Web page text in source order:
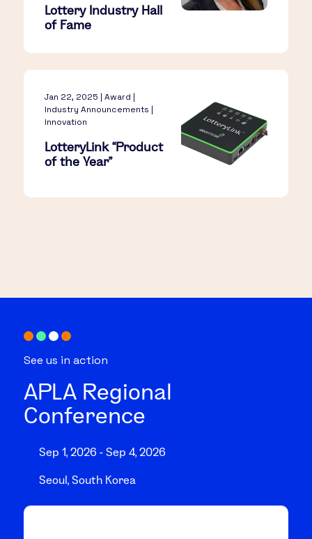
Lottery Industry Hall
of Fame
Jan 22, 2025 | Award |
Industry Announcements |
Innovation
LotteryLink “Product
of the Year”
See us in action
APLA Regional
Conference
Sep 1, 2026 - Sep 4, 2026
Seoul, South Korea